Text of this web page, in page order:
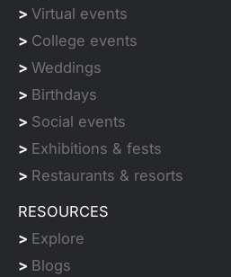
> Virtual events
> College events
> Weddings
> Birthdays
> Social events
> Exhibitions & fests
> Restaurants & resorts
RESOURCES
> Explore
> Blogs